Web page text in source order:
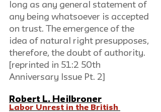
long as any general statement of
any being whatsoever is accepted
on trust. The emergence of the
idea of natural right presupposes,
therefore, the doubt of authority.
[reprinted in 51:2 50th
Anniversary Issue Pt. 2]
Robert L. Heilbroner
Labor Unrest in the British